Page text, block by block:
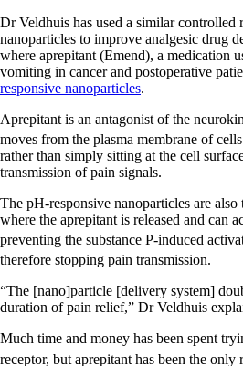
Dr Veldhuis has used a similar controlled
nanoparticles to improve analgesic drug
where aprepitant (Emend), a medication
vomiting in cancer and postoperative
responsive nanoparticles.
Aprepitant is an antagonist of the
moves from the plasma membrane of
rather than simply sitting at the cell
transmission of pain signals.
The pH-responsive nanoparticles are also
where the aprepitant is released and can
preventing the substance P-induced
therefore stopping pain transmission.
“The [nano]particle [delivery system]
duration of pain relief,” Dr Veldhuis
Much time and money has been spent
receptor, but aprepitant has been the